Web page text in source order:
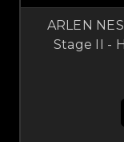
ARLEN
Stage II -